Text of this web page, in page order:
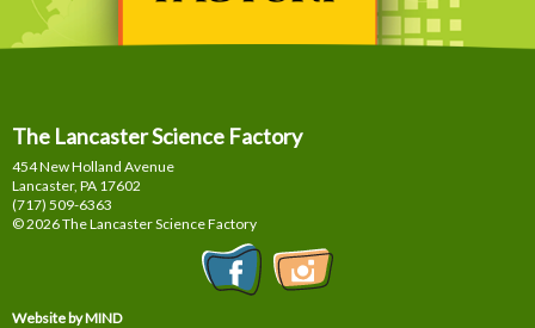
The Lancaster Science Factory
454 New Holland Avenue
Lancaster, PA 17602
(717) 509-6363
© 2026 The Lancaster Science Factory
Website by MIND